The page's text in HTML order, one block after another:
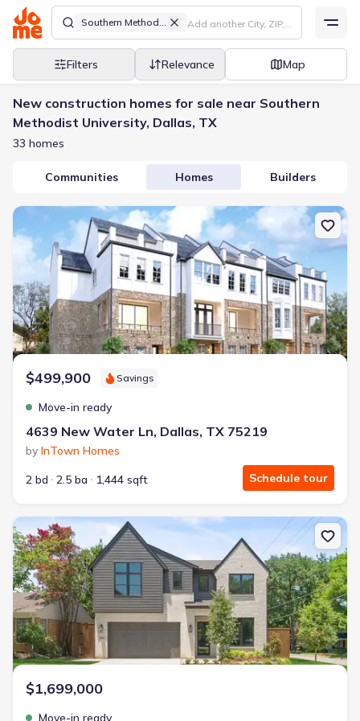
Southern Methodist University
Filters Relevance Map
New construction homes for sale near Southern
Methodist University, Dallas, TX
33 homes
Communities Homes Builders
New construction Townhouse house 4639 New Water Ln, Dallas,
$499,900 Savings
Move-in ready
4639 New Water Ln, Dallas, TX 75219
by InTown Homes
2 bd
2.5 ba 1,444 sqft Schedule tour
New construction Single-Family house 6245 Martel Ave, Dallas,
$1,699,000
Move-in ready